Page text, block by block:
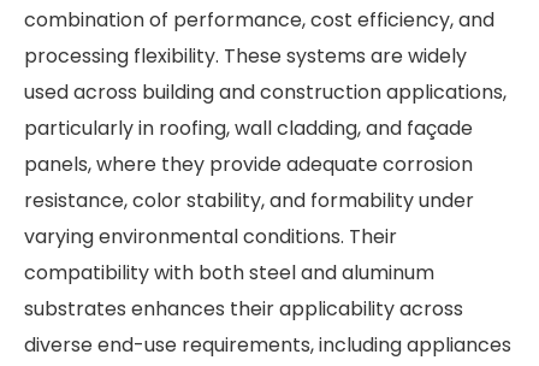
combination of performance, cost efficiency, and
processing flexibility. These systems are widely
used across building and construction applications,
particularly in roofing, wall cladding, and façade
panels, where they provide adequate corrosion
resistance, color stability, and formability under
varying environmental conditions. Their
compatibility with both steel and aluminum
substrates enhances their applicability across
diverse end-use requirements, including appliances